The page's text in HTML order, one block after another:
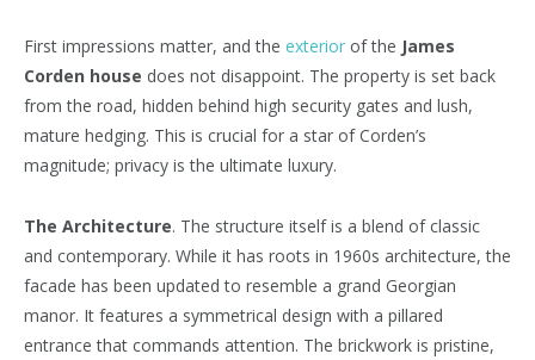
First impressions matter, and the exterior of the James
Corden house does not disappoint. The property is set back
from the road, hidden behind high security gates and lush,
mature hedging. This is crucial for a star of Corden’s
magnitude; privacy is the ultimate luxury.
The Architecture. The structure itself is a blend of classic
and contemporary. While it has roots in 1960s architecture, the
facade has been updated to resemble a grand Georgian
manor. It features a symmetrical design with a pillared
entrance that commands attention. The brickwork is pristine,